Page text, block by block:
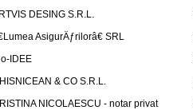
DESING S.R.L.
AsigurÄƒrilorâ€ SRL
IDEE
& CO S.R.L.
NICOLAESCU - notar privat